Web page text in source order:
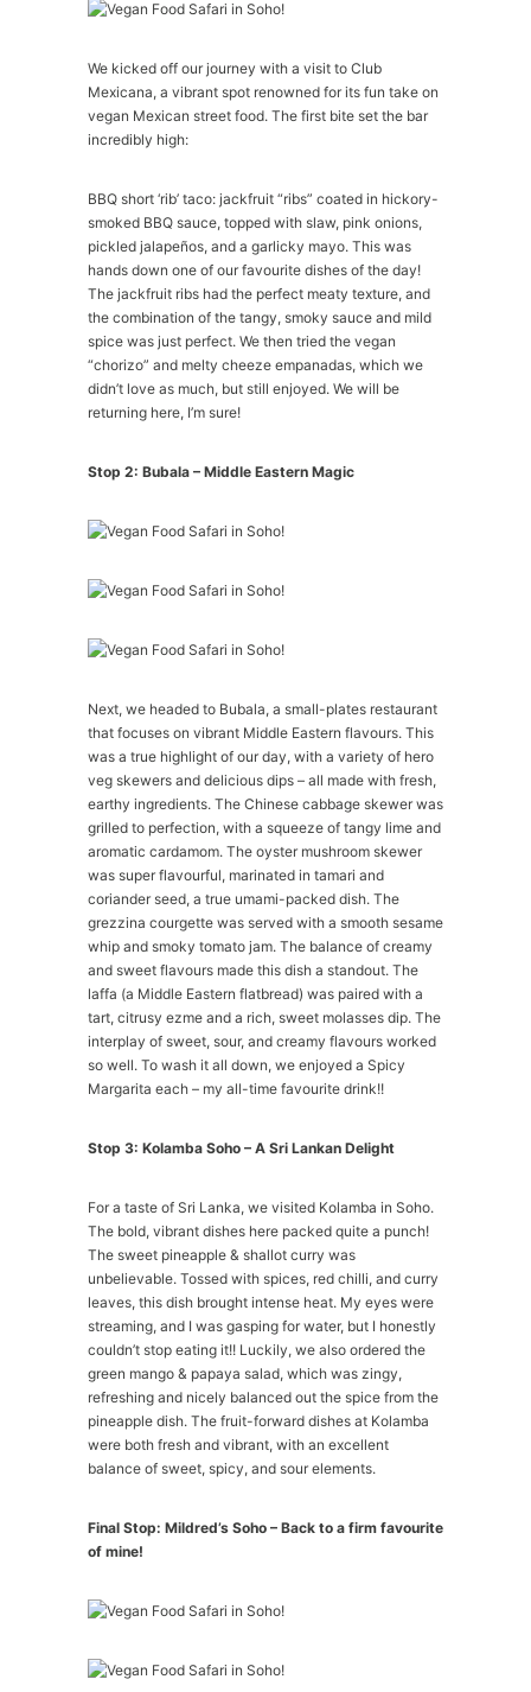
We kicked off our journey with a visit to Club
Mexicana, a vibrant spot renowned for its fun take on
vegan Mexican street food. The first bite set the bar
incredibly high:
BBQ short ‘rib’ taco: jackfruit “ribs” coated in hickory-
smoked BBQ sauce, topped with slaw, pink onions,
pickled jalapeños, and a garlicky mayo. This was
hands down one of our favourite dishes of the day!
The jackfruit ribs had the perfect meaty texture, and
the combination of the tangy, smoky sauce and mild
spice was just perfect. We then tried the vegan
“chorizo” and melty cheeze empanadas, which we
didn’t love as much, but still enjoyed. We will be
returning here, I’m sure!
Stop 2: Bubala – Middle Eastern Magic
Next, we headed to Bubala, a small-plates restaurant
that focuses on vibrant Middle Eastern flavours. This
was a true highlight of our day, with a variety of hero
veg skewers and delicious dips – all made with fresh,
earthy ingredients. The Chinese cabbage skewer was
grilled to perfection, with a squeeze of tangy lime and
aromatic cardamom. The oyster mushroom skewer
was super flavourful, marinated in tamari and
coriander seed, a true umami-packed dish. The
grezzina courgette was served with a smooth sesame
whip and smoky tomato jam. The balance of creamy
and sweet flavours made this dish a standout. The
laffa (a Middle Eastern flatbread) was paired with a
tart, citrusy ezme and a rich, sweet molasses dip. The
interplay of sweet, sour, and creamy flavours worked
so well. To wash it all down, we enjoyed a Spicy
Margarita each – my all-time favourite drink!!
Stop 3: Kolamba Soho – A Sri Lankan Delight
For a taste of Sri Lanka, we visited Kolamba in Soho.
The bold, vibrant dishes here packed quite a punch!
The sweet pineapple & shallot curry was
unbelievable. Tossed with spices, red chilli, and curry
leaves, this dish brought intense heat. My eyes were
streaming, and I was gasping for water, but I honestly
couldn’t stop eating it!! Luckily, we also ordered the
green mango & papaya salad, which was zingy,
refreshing and nicely balanced out the spice from the
pineapple dish. The fruit-forward dishes at Kolamba
were both fresh and vibrant, with an excellent
balance of sweet, spicy, and sour elements.
Final Stop: Mildred’s Soho – Back to a firm favourite
of mine!